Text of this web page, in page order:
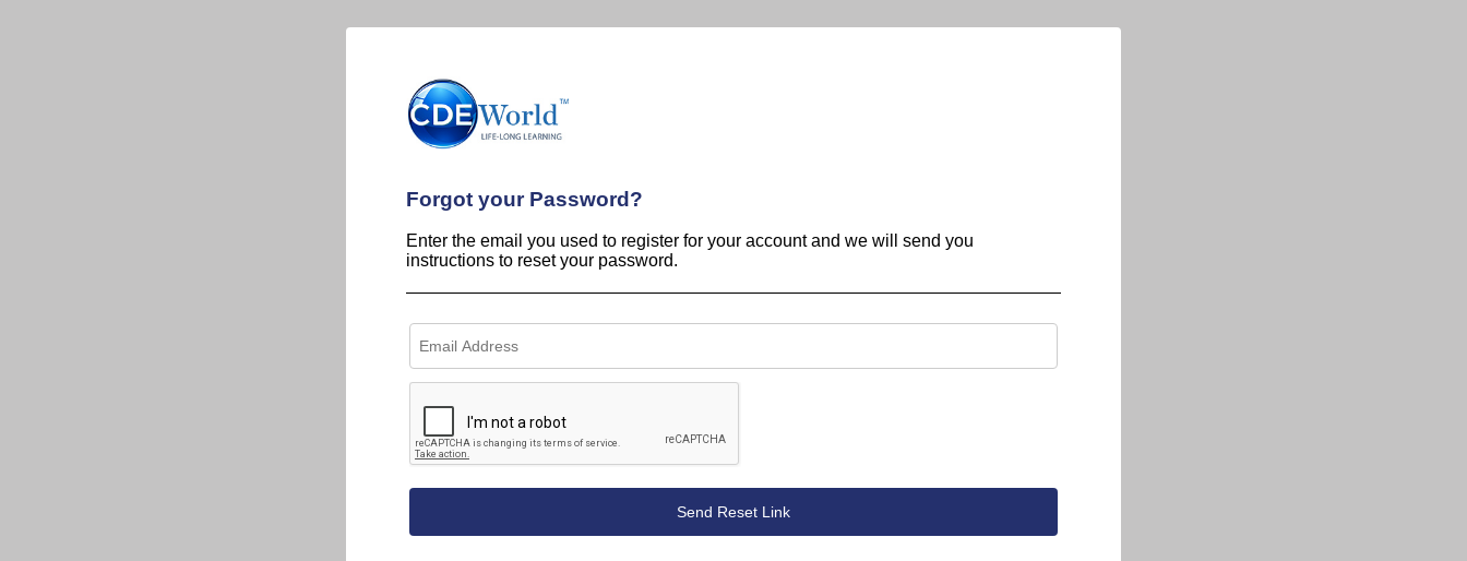
Forgot your Password?
Enter the email you used to register for your account and we will send you
instructions to reset your password.